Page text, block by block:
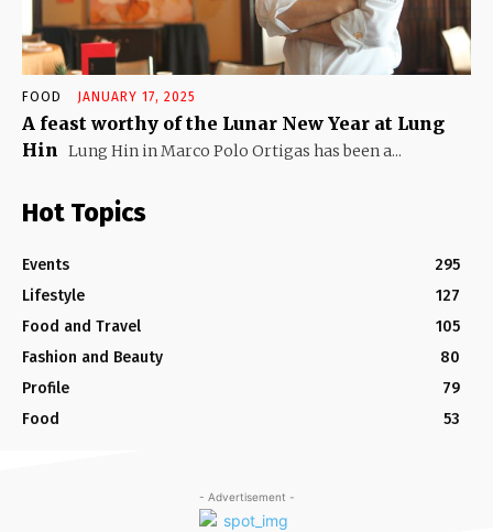
FOOD JANUARY 17, 2025
A feast worthy of the Lunar New Year at Lung
Hin
Lung Hin in Marco Polo Ortigas has been a...
Hot Topics
Events
295
Lifestyle
127
Food and Travel
105
Fashion and Beauty
80
Profile
79
Food
53
- Advertisement -